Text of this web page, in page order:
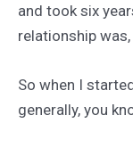
and took six
relationship
So when I
generally, you